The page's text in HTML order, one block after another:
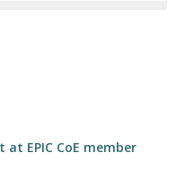
at EPIC CoE member